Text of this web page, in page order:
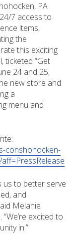
PA
7 access to
items,
the
this exciting
ticketed “Get
24 and 25,
new store and
a
menu and
conshohocken-
us to better serve
and
Melanie
excited to
in.”